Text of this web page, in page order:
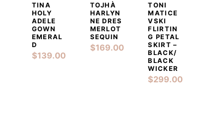
DETAILS ADD TO CART
TINA
HOLY
ADELE
GOWN
EMERAL
D
$139.00
DETAILS ADD TO CART
TOJHÀ
HARLYN
NE DRES
MERLOT
SEQUIN
$169.00
DETAILS
TONI
MATICE
VSKI
FLIRTIN
G PETAL
SKIRT –
BLACK/
BLACK
WICKER
$299.00